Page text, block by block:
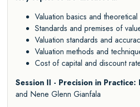
Valuation basics and
Standards and premises of
Valuation standards and
Valuation methods and
Cost of capital and discount
Session II - Precision in
and Nene Glenn Gianfala